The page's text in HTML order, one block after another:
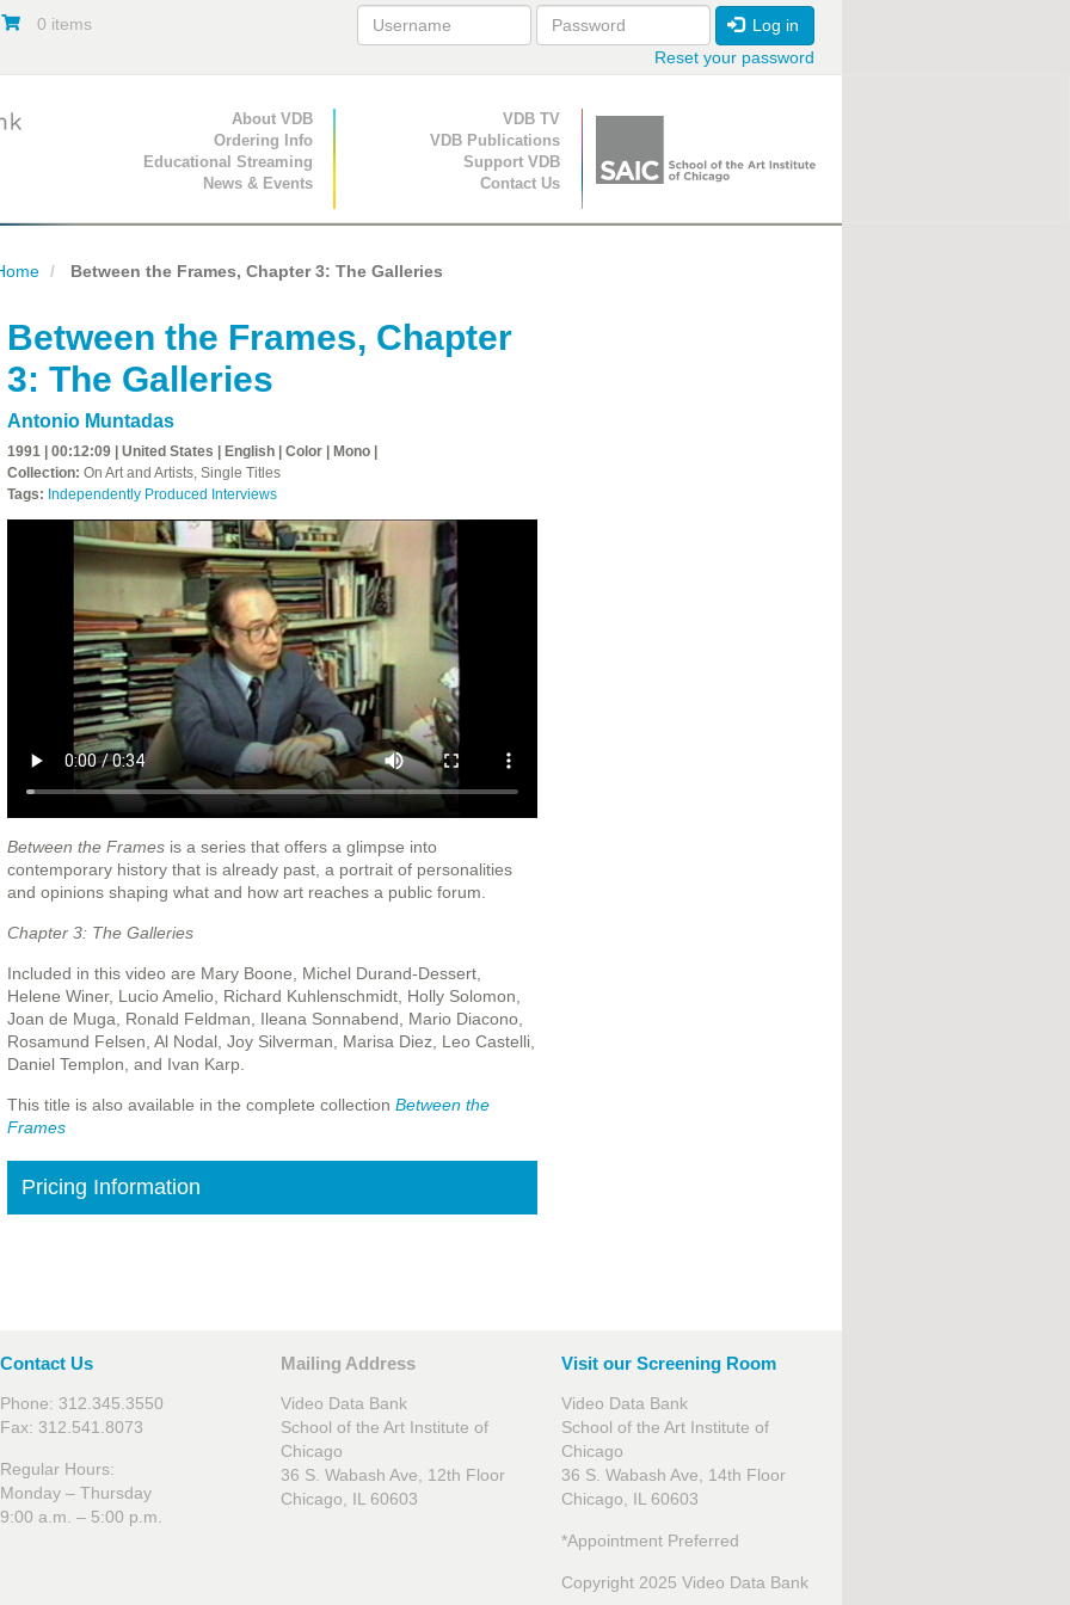
0 items
Log in
Reset your password
Primary Navigation
About VDB
Ordering Info
Educational Streaming
News & Events
Secondary Navigation
VDB TV
VDB Publications
Support VDB
Contact Us
Between the Frames, Chapter 3: The Galleries
Between the Frames, Chapter
3: The Galleries
Antonio Muntadas
1991 | 00:12:09 | United States | English | Color | Mono |
Collection: On Art and Artists, Single Titles
Tags: Independently Produced Interviews
Between the Frames is a series that offers a glimpse into
contemporary history that is already past, a portrait of personalities
and opinions shaping what and how art reaches a public forum.
Chapter 3: The Galleries
Included in this video are Mary Boone, Michel Durand-Dessert,
Helene Winer, Lucio Amelio, Richard Kuhlenschmidt, Holly Solomon,
Joan de Muga, Ronald Feldman, Ileana Sonnabend, Mario Diacono,
Rosamund Felsen, Al Nodal, Joy Silverman, Marisa Diez, Leo Castelli,
Daniel Templon, and Ivan Karp.
This title is also available in the complete collection Between the
Frames
Pricing Information
Contact Us
Phone: 312.345.3550
Fax: 312.541.8073
Regular Hours:
Monday – Thursday
9:00 a.m. – 5:00 p.m.
Mailing Address
Video Data Bank
School of the Art Institute of
Chicago
36 S. Wabash Ave, 12th Floor
Chicago, IL 60603
Visit our Screening Room
Video Data Bank
School of the Art Institute of
Chicago
36 S. Wabash Ave, 14th Floor
Chicago, IL 60603
*Appointment Preferred
Copyright 2025 Video Data Bank